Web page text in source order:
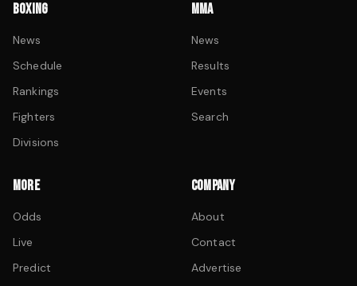
BOXING
News
Schedule
Rankings
Fighters
Divisions
MMA
News
Results
Events
Search
MORE
Odds
Live
Predict
COMPANY
About
Contact
Advertise